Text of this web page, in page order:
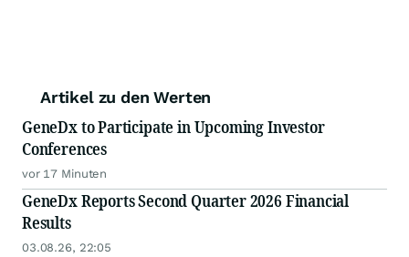
Artikel zu den Werten
GeneDx to Participate in Upcoming Investor
Conferences
vor 17 Minuten
GeneDx Reports Second Quarter 2026 Financial
Results
03.08.26, 22:05